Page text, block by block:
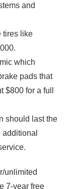
and
tires like
which
pads that
for a full
should last the
additional
unlimited
7-year free